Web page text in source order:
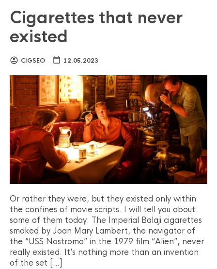
Cigarettes that never
existed
CIGSEO 12.05.2023
Or rather they were, but they existed only within
the confines of movie scripts. I will tell you about
some of them today. The Imperial Balaji cigarettes
smoked by Joan Mary Lambert, the navigator of
the “USS Nostromo” in the 1979 film “Alien”, never
really existed. It’s nothing more than an invention
of the set […]